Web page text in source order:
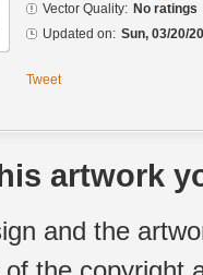
Vector Quality: No ratings
Updated on: Sun, 03/20/
Tweet
artwork
and the